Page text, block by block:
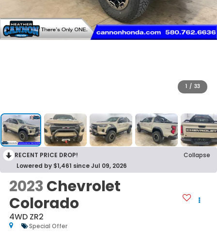
1 / 33
RECENT PRICE DROP!
Collapse
Lowered by $1,461 since Jul 09, 2026
2023Chevrolet
Colorado
4WD ZR2
Special Offer